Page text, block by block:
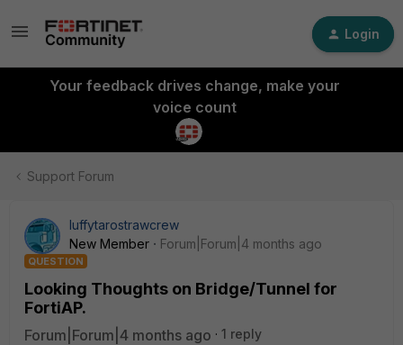
Login
Your feedback drives change, make your
voice count
Support Forum
luffytarostrawcrew
New Member
Forum|Forum|4 months ago
QUESTION
Looking Thoughts on Bridge/Tunnel for
FortiAP.
Forum|Forum|4 months ago
1 reply